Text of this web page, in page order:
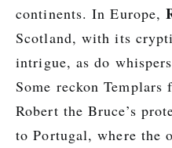
continents. In Europe,
Scotland, with its
intrigue, as do
Some reckon
Robert the Bruce’s
to Portugal, where the